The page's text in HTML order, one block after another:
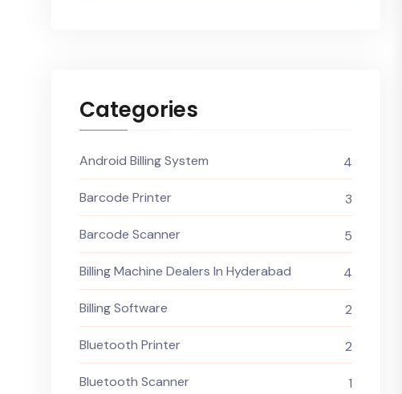
Categories
Android Billing System 4
Barcode Printer 3
Barcode Scanner 5
Billing Machine Dealers In Hyderabad 4
Billing Software 2
Bluetooth Printer 2
Bluetooth Scanner 1